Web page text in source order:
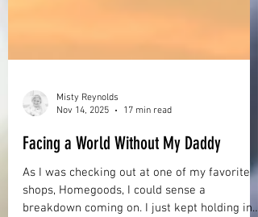
Misty Reynolds
Facing a World Without My Daddy